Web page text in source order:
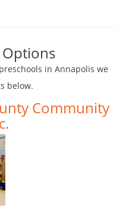
in Annapolis we
below.
Community